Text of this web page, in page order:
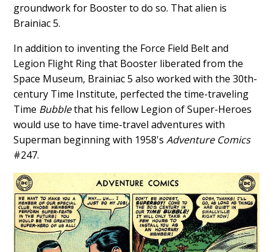
groundwork for Booster to do so. That alien is
Brainiac 5.
In addition to inventing the Force Field Belt and
Legion Flight Ring that Booster liberated from the
Space Museum, Brainiac 5 also worked with the 30th-
century Time Institute, perfected the time-traveling
Time Bubblethat his fellow Legion of Super-Heroes
would use to have time-travel adventures with
Superman beginning with 1958'sAdventure Comics
#247.